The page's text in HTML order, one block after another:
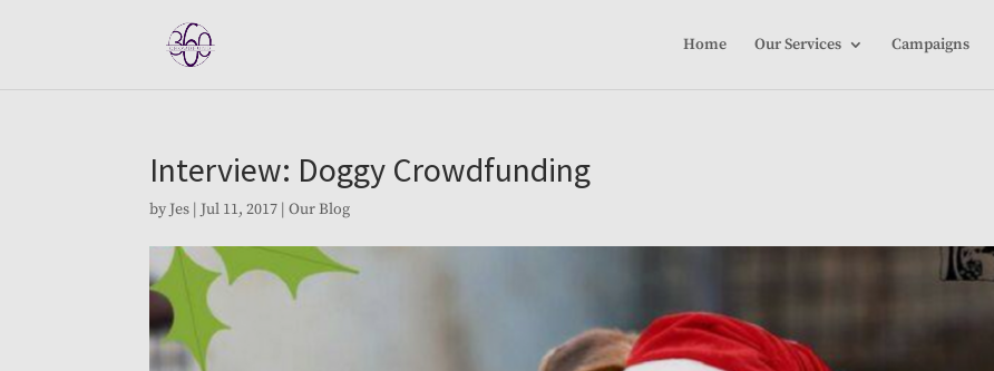
Home Our Services Campaigns
Interview: Doggy Crowdfunding
by Jes | Jul 11, 2017 |Our Blog